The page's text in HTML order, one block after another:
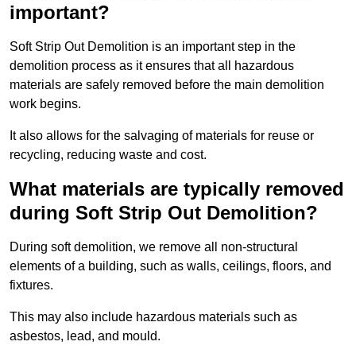
important?
Soft Strip Out Demolition is an important step in the
demolition process as it ensures that all hazardous
materials are safely removed before the main demolition
work begins.
It also allows for the salvaging of materials for reuse or
recycling, reducing waste and cost.
What materials are typically removed
during Soft Strip Out Demolition?
During soft demolition, we remove all non-structural
elements of a building, such as walls, ceilings, floors, and
fixtures.
This may also include hazardous materials such as
asbestos, lead, and mould.